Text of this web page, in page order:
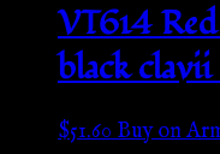
VT614
black clavii
$51.60Buy on